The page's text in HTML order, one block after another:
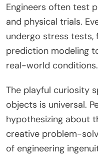
Engineers often test
and physical trials.
undergo stress tests,
prediction modeling
real-world conditions.
The playful curiosity
objects is universal.
hypothesizing about
creative problem-
of engineering